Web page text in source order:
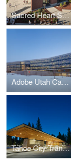
Sacred Heart Schools Stevens Net Zero Library
Adobe Utah Campus
Tahoe City Transit Center